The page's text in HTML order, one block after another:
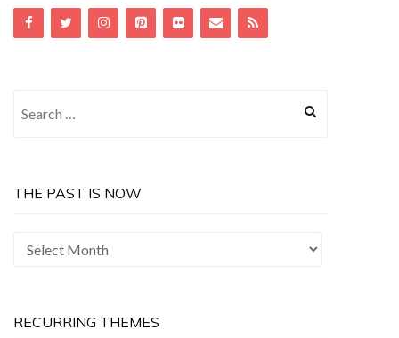
THE PAST IS NOW
The
Now
RECURRING THEMES